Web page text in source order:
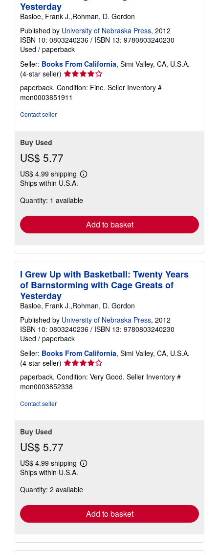
Yesterday
Basloe, Frank J.,Rohman, D. Gordon
Published by University of Nebraska Press, 2012
ISBN 10: 0803240236 / ISBN 13: 9780803240230
Used / paperback
Seller: Books From California, Simi Valley, CA, U.S.A.
(4-star seller) Seller
rating
4
out
paperback. Condition: Fine. Seller Inventory #
mon0003851911
Contact seller
Buy Used
US$ 5.77
US$ 4.99 shipping
Learn
shipping
Ships within U.S.A.
Quantity: 1 available
Add to basket
I Grew Up with Basketball: Twenty Years
of Barnstorming with Cage Greats of
Yesterday
Basloe, Frank J.,Rohman, D. Gordon
Published by University of Nebraska Press, 2012
ISBN 10: 0803240236 / ISBN 13: 9780803240230
Used / paperback
Seller: Books From California, Simi Valley, CA, U.S.A.
(4-star seller) Seller
rating
4
out
paperback. Condition: Very Good. Seller Inventory #
mon0003852338
Contact seller
Buy Used
US$ 5.77
US$ 4.99 shipping
Learn
shipping
Ships within U.S.A.
Quantity: 2 available
Add to basket